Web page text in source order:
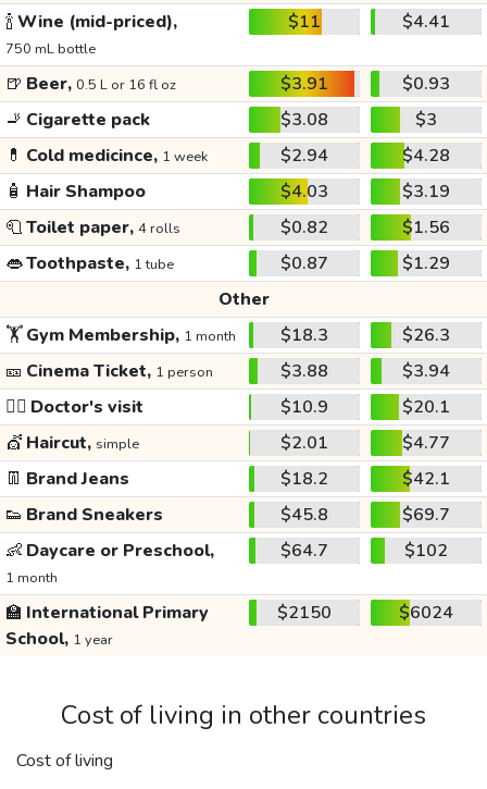
🍾Wine (mid-priced),
750 mL bottle
$11 $4.41
🍺 Beer, 0.5 L or 16 fl oz $3.91
$0.93
🚬 Cigarette pack $3.08
$3
💊 Cold medicince, 1 week $2.94
$4.28
🧴 Hair Shampoo $4.03
$3.19
🧻Toilet paper, 4 rolls $0.82
$1.56
👄Toothpaste, 1 tube $0.87
$1.29
Other
🏋️Gym Membership, 1 month $18.3
$26.3
🎫 Cinema Ticket, 1 person $3.88
$3.94
👩‍⚕️ Doctor's visit $10.9
$20.1
💇 Haircut, simple $2.01
$4.77
👖 Brand Jeans $18.2
$42.1
👟 Brand Sneakers $45.8
$69.7
👶 Daycare or Preschool,
1 month
$64.7 $102
🏫 International Primary
School, 1 year
$2150 $6024
Cost of living in other countries
Cost of living